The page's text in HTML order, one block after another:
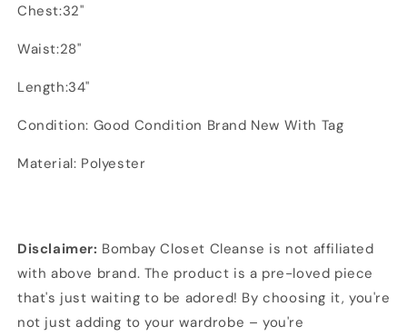
Chest:32"
Waist:28"
Length:34"
Condition: Good Condition Brand New With Tag
Material: Polyester
Disclaimer: Bombay Closet Cleanse is not affiliated
with above brand. The product is a pre-loved piece
that's just waiting to be adored! By choosing it, you're
not just adding to your wardrobe – you're